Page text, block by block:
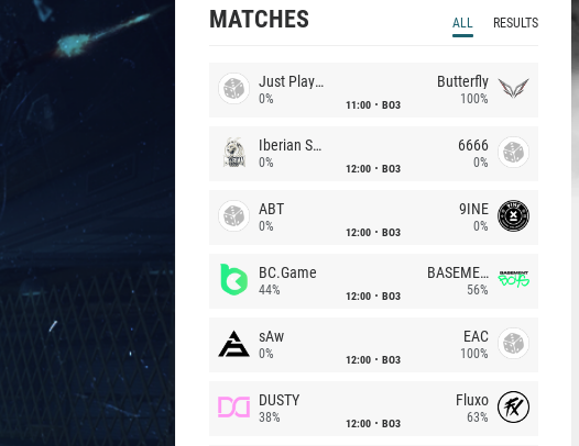
MATCHES ALL RESULTS
Just Players
0% 11:00 BO3
Butterfly
100%
Iberian Soul
0% 12:00 BO3
6666
0%
ABT
0% 12:00 BO3
9INE
0%
BC.Game
44% 12:00 BO3
BASEMENT BOYS
56%
sAw
0% 12:00 BO3
EAC
100%
DUSTY
38% 12:00 BO3
Fluxo
63%